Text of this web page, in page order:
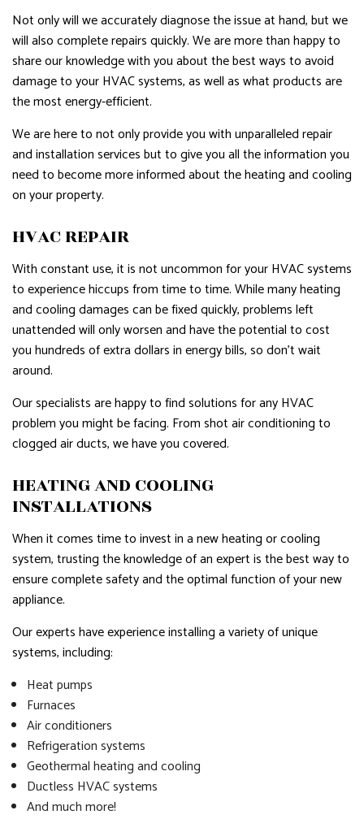
Not only will we accurately diagnose the issue at hand, but we
will also complete repairs quickly. We are more than happy to
share our knowledge with you about the best ways to avoid
damage to your HVAC systems, as well as what products are
the most energy-efficient.
We are here to not only provide you with unparalleled repair
and installation services but to give you all the information you
need to become more informed about the heating and cooling
on your property.
HVAC REPAIR
With constant use, it is not uncommon for your HVAC systems
to experience hiccups from time to time. While many heating
and cooling damages can be fixed quickly, problems left
unattended will only worsen and have the potential to cost
you hundreds of extra dollars in energy bills, so don’t wait
around.
Our specialists are happy to find solutions for any HVAC
problem you might be facing. From shot air conditioning to
clogged air ducts, we have you covered.
HEATING AND COOLING
INSTALLATIONS
When it comes time to invest in a new heating or cooling
system, trusting the knowledge of an expert is the best way to
ensure complete safety and the optimal function of your new
appliance.
Our experts have experience installing a variety of unique
systems, including:
Heat pumps
Furnaces
Air conditioners
Refrigeration systems
Geothermal heating and cooling
Ductless HVAC systems
And much more!